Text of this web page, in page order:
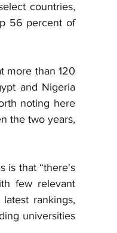
countries,
56 percent of
more than 120
and Nigeria
noting here
the two years,
is that “there's
few relevant
rankings,
universities